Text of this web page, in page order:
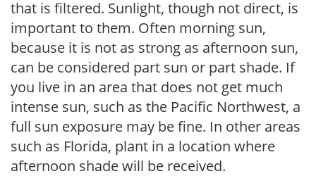
that is filtered. Sunlight, though not direct, is
important to them. Often morning sun,
because it is not as strong as afternoon sun,
can be considered part sun or part shade. If
you live in an area that does not get much
intense sun, such as the Pacific Northwest, a
full sun exposure may be fine. In other areas
such as Florida, plant in a location where
afternoon shade will be received.